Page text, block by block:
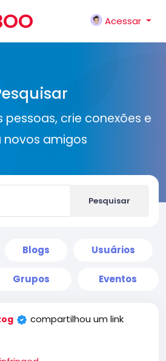
Acessar
crie conexões e
amigos
Pesquisar
Blogs Usuários
Grupos Eventos
compartilhou um link